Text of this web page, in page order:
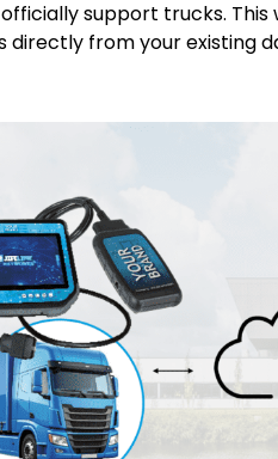
support trucks.
directly from your existing